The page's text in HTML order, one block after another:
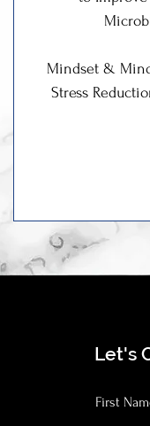
Mindset &
Stress
Let's
First